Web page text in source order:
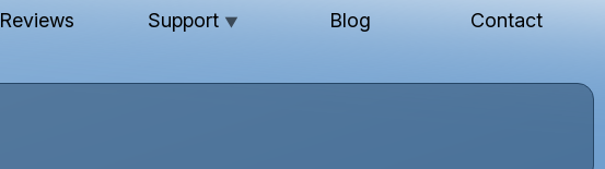
Reviews Support ▼ Blog Contact